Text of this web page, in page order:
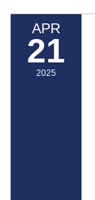
APR
21
2025